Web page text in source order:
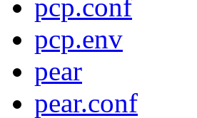
pcp.conf
pcp.env
pear
pear.conf